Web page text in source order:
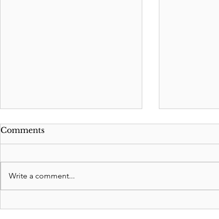
Comments
Write a comment...